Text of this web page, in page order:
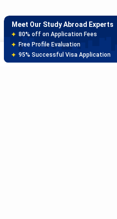
Sort
Meet Our Study Abroad Experts
150+ Experienced Counsellors
Best SOP Writers
5+ Years Avg Experienc